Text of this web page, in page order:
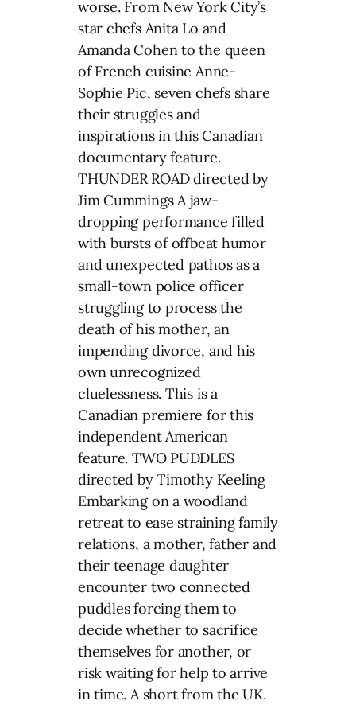
worse. From New York City’s
star chefs Anita Lo and
Amanda Cohen to the queen
of French cuisine Anne-
Sophie Pic, seven chefs share
their struggles and
inspirations in this Canadian
documentary feature.
THUNDER ROAD directed by
Jim Cummings A jaw-
dropping performance filled
with bursts of offbeat humor
and unexpected pathos as a
small-town police officer
struggling to process the
death of his mother, an
impending divorce, and his
own unrecognized
cluelessness. This is a
Canadian premiere for this
independent American
feature. TWO PUDDLES
directed by Timothy Keeling
Embarking on a woodland
retreat to ease straining family
relations, a mother, father and
their teenage daughter
encounter two connected
puddles forcing them to
decide whether to sacrifice
themselves for another, or
risk waiting for help to arrive
in time. A short from the UK.